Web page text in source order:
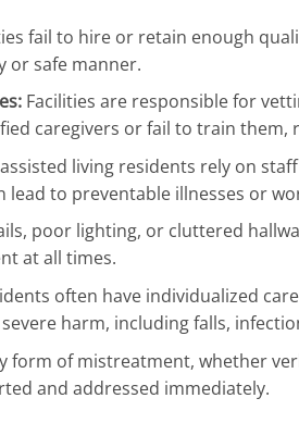
fail to hire or retain enough
or safe manner.
Facilities are responsible for
caregivers or fail to train them,
living residents rely on
lead to preventable illnesses or
poor lighting, or cluttered
at all times.
often have individualized
harm, including falls,
form of mistreatment, whether
and addressed immediately.